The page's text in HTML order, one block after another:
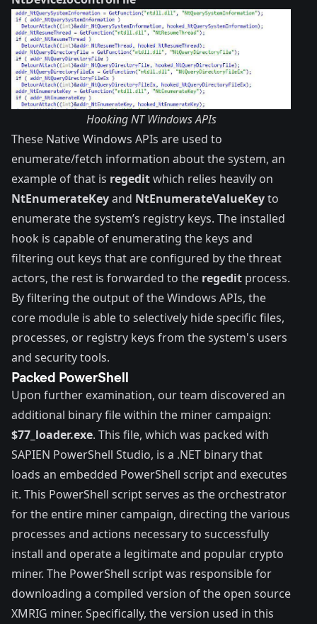
Hooking NT Windows APIs
These Native Windows APIs are used to
enumerate/fetch information about the system, an
example of that is regeditwhich relies heavily on
NtEnumerateKeyand NtEnumerateValueKeyto
enumerate the system’s registry keys. The installed
hook is capable of enumerating the keys and
filtering out keys that are configured by the threat
actors, the rest is forwarded to the regedit process.
By filtering the output of the Windows APIs, the
core module is able to selectively hide specific files,
processes, or registry keys from the system's users
and security tools.
Packed PowerShell
Upon further examination, our team discovered an
additional binary file within the miner campaign:
$77_loader.exe. This file, which was packed with
SAPIEN PowerShell Studio, is a .NET binary that
loads an embedded PowerShell script and executes
it. This PowerShell script serves as the orchestrator
for the entire miner campaign, directing the various
processes and actions necessary to successfully
install and operate a legitimate and popular crypto
miner. The PowerShell script was responsible for
downloading a compiled version of the open source
XMRIG miner. Specifically, the version used in this